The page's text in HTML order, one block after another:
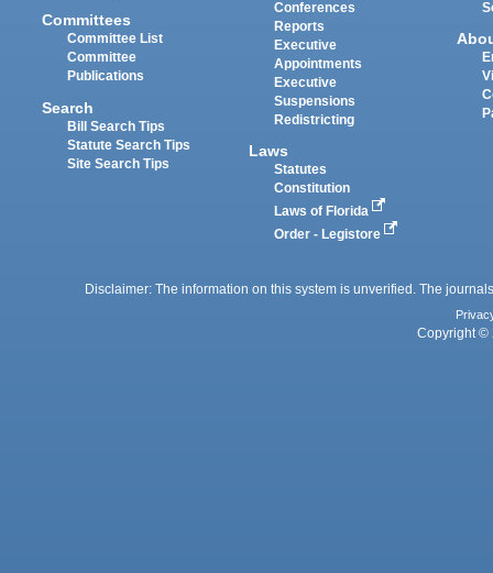
Committees
Committee List
Committee
Publications
Search
Bill Search Tips
Statute Search Tips
Site Search Tips
Conferences
Reports
Executive
Appointments
Executive
Suspensions
Redistricting
Laws
Statutes
Constitution
Laws of Florida
Order - Legistore
Disclaimer: The information on this system is unverified. The
Copyright ©